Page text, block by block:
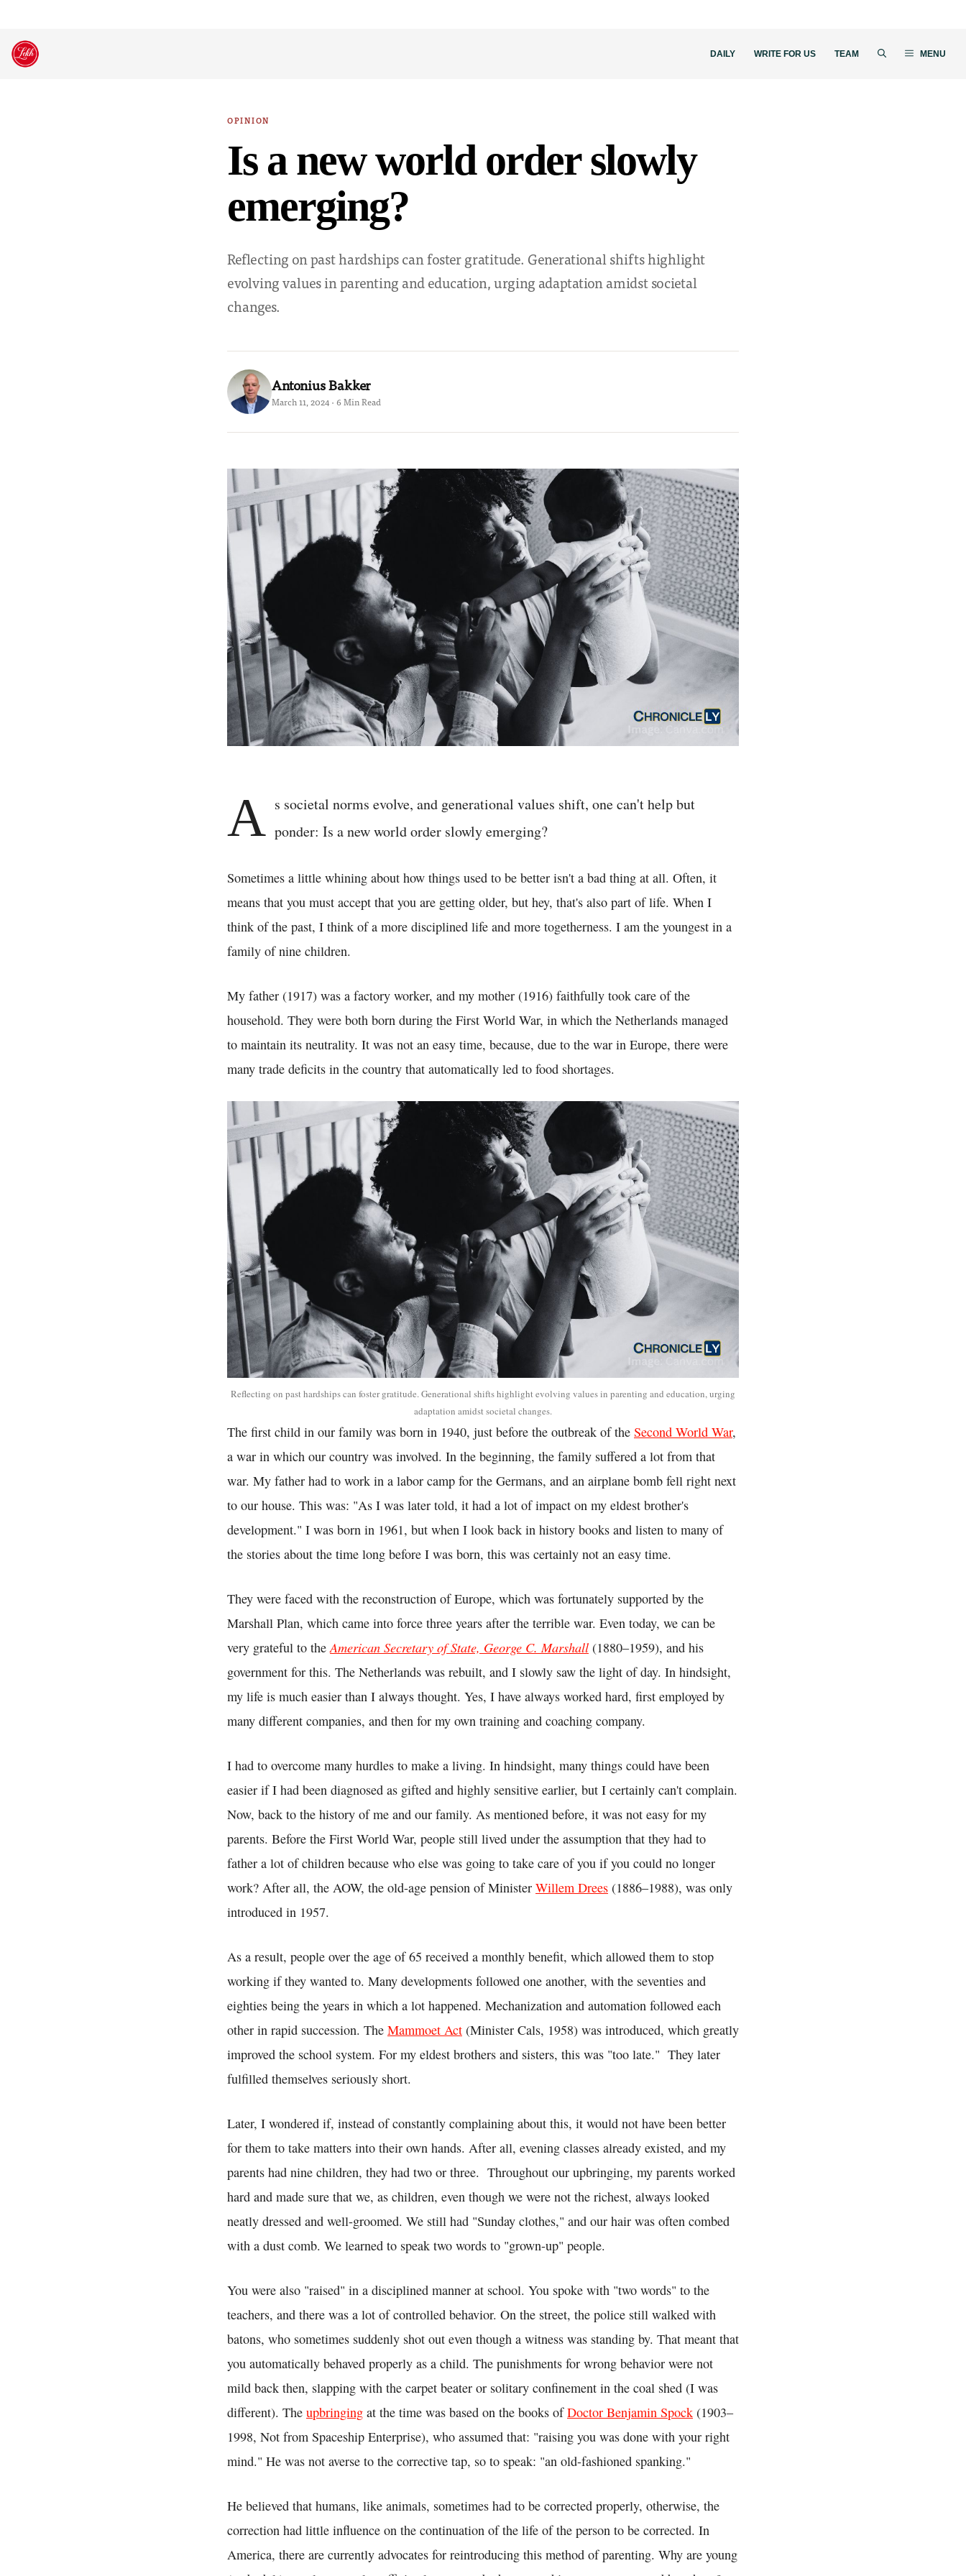
Skip
DAILY WRITE FOR US TEAM MENU
OPINION
Is a new world order slowly
emerging?
Reflecting on past hardships can foster gratitude. Generational shifts highlight
evolving values in parenting and education, urging adaptation amidst societal
changes.
Antonius Bakker
March 11, 2024 · 6 Min Read
A s societal norms evolve, and generational values shift, one can't help but
ponder: Is a new world order slowly emerging?
Sometimes a little whining about how things used to be better isn't a bad thing at all. Often, it
means that you must accept that you are getting older, but hey, that's also part of life. When I
think of the past, I think of a more disciplined life and more togetherness. I am the youngest in a
family of nine children.
My father (1917) was a factory worker, and my mother (1916) faithfully took care of the
household. They were both born during the First World War, in which the Netherlands managed
to maintain its neutrality. It was not an easy time, because, due to the war in Europe, there were
many trade deficits in the country that automatically led to food shortages.
Reflecting on past hardships can foster gratitude. Generational shifts highlight evolving values in parenting and education, urging
adaptation amidst societal changes.
The first child in our family was born in 1940, just before the outbreak of the Second World War,
a war in which our country was involved. In the beginning, the family suffered a lot from that
war. My father had to work in a labor camp for the Germans, and an airplane bomb fell right next
to our house. This was: "As I was later told, it had a lot of impact on my eldest brother's
development." I was born in 1961, but when I look back in history books and listen to many of
the stories about the time long before I was born, this was certainly not an easy time.
They were faced with the reconstruction of Europe, which was fortunately supported by the
Marshall Plan, which came into force three years after the terrible war. Even today, we can be
very grateful to theAmerican Secretary of State, George C. Marshall (1880–1959), and his
government for this. The Netherlands was rebuilt, and I slowly saw the light of day. In hindsight,
my life is much easier than I always thought. Yes, I have always worked hard, first employed by
many different companies, and then for my own training and coaching company.
I had to overcome many hurdles to make a living. In hindsight, many things could have been
easier if I had been diagnosed as gifted and highly sensitive earlier, but I certainly can't complain.
Now, back to the history of me and our family. As mentioned before, it was not easy for my
parents. Before the First World War, people still lived under the assumption that they had to
father a lot of children because who else was going to take care of you if you could no longer
work? After all, the AOW, the old-age pension of Minister Willem Drees (1886–1988), was only
introduced in 1957.
As a result, people over the age of 65 received a monthly benefit, which allowed them to stop
working if they wanted to. Many developments followed one another, with the seventies and
eighties being the years in which a lot happened. Mechanization and automation followed each
other in rapid succession. The Mammoet Act (Minister Cals, 1958) was introduced, which greatly
improved the school system. For my eldest brothers and sisters, this was "too late." They later
fulfilled themselves seriously short.
Later, I wondered if, instead of constantly complaining about this, it would not have been better
for them to take matters into their own hands. After all, evening classes already existed, and my
parents had nine children, they had two or three. Throughout our upbringing, my parents worked
hard and made sure that we, as children, even though we were not the richest, always looked
neatly dressed and well-groomed. We still had "Sunday clothes," and our hair was often combed
with a dust comb. We learned to speak two words to "grown-up" people.
You were also "raised" in a disciplined manner at school. You spoke with "two words" to the
teachers, and there was a lot of controlled behavior. On the street, the police still walked with
batons, who sometimes suddenly shot out even though a witness was standing by. That meant that
you automatically behaved properly as a child. The punishments for wrong behavior were not
mild back then, slapping with the carpet beater or solitary confinement in the coal shed (I was
different). The upbringing at the time was based on the books ofDoctor Benjamin Spock (1903–
1998, Not from Spaceship Enterprise), who assumed that: "raising you was done with your right
mind." He was not averse to the corrective tap, so to speak: "an old-fashioned spanking."
He believed that humans, like animals, sometimes had to be corrected properly, otherwise, the
correction had little influence on the continuation of the life of the person to be corrected. In
America, there are currently advocates for reintroducing this method of parenting. Why are young